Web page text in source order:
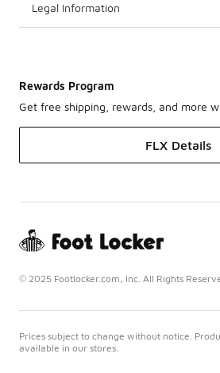
Legal Information
Rewards Program
Get free shipping, rewards, and more
FLX Details
© 2025 Footlocker.com, Inc. All Rights
Prices subject to change without notice.
available in our stores.